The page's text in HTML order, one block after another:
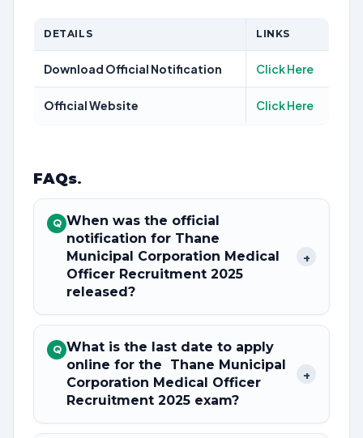
DETAILS LINKS
Download Official Notification Click Here
Official Website Click Here
FAQs.
Q When was the official
notification for Thane
Municipal Corporation Medical
Officer Recruitment 2025
released?
+
Q What is the last date to apply
online for the Thane Municipal
Corporation Medical Officer
Recruitment 2025 exam?
+